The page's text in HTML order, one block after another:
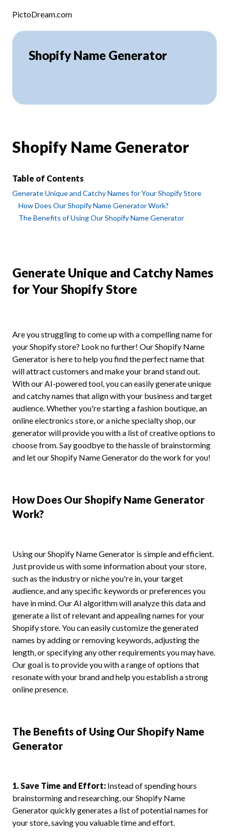
PictoDream.com
Shopify Name Generator
Shopify Name Generator
Table of Contents
Generate Unique and Catchy Names for Your Shopify Store
How Does Our Shopify Name Generator Work?
The Benefits of Using Our Shopify Name Generator
Generate Unique and Catchy Names
for Your Shopify Store
Are you struggling to come up with a compelling name for
your Shopify store? Look no further! Our Shopify Name
Generator is here to help you find the perfect name that
will attract customers and make your brand stand out.
With our AI-powered tool, you can easily generate unique
and catchy names that align with your business and target
audience. Whether you're starting a fashion boutique, an
online electronics store, or a niche specialty shop, our
generator will provide you with a list of creative options to
choose from. Say goodbye to the hassle of brainstorming
and let our Shopify Name Generator do the work for you!
How Does Our Shopify Name Generator
Work?
Using our Shopify Name Generator is simple and efficient.
Just provide us with some information about your store,
such as the industry or niche you're in, your target
audience, and any specific keywords or preferences you
have in mind. Our AI algorithm will analyze this data and
generate a list of relevant and appealing names for your
Shopify store. You can easily customize the generated
names by adding or removing keywords, adjusting the
length, or specifying any other requirements you may have.
Our goal is to provide you with a range of options that
resonate with your brand and help you establish a strong
online presence.
The Benefits of Using Our Shopify Name
Generator
1. Save Time and Effort: Instead of spending hours
brainstorming and researching, our Shopify Name
Generator quickly generates a list of potential names for
your store, saving you valuable time and effort.